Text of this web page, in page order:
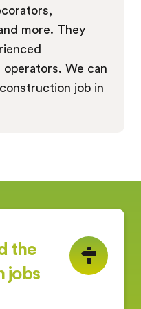
more. They
We can
job in
the
jobs